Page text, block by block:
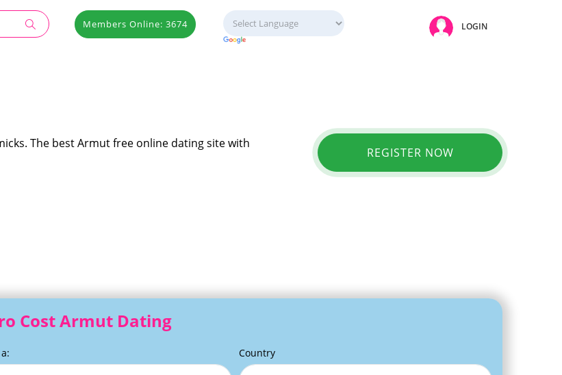
Members Online: 3674 LOGIN
The best Armut free online dating site with
REGISTER NOW
Cost Armut Dating
Country